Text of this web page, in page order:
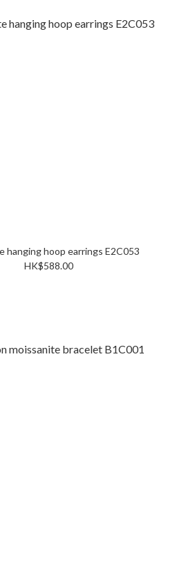
Moissanite hanging hoop earrings E2C053
HK$588.00